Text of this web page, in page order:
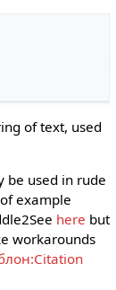
of text, used
be used in rude
example
here but
workarounds